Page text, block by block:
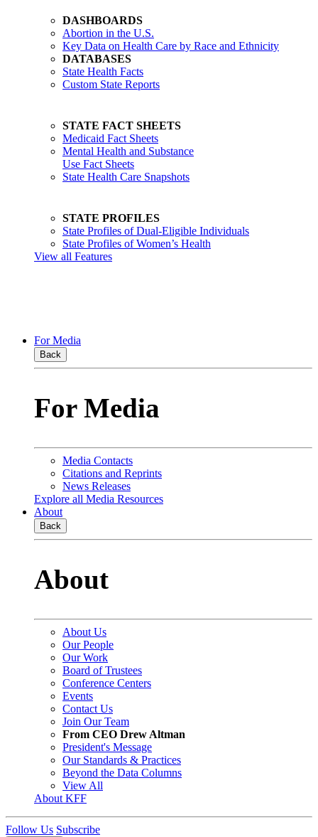
DASHBOARDS
Abortion in the U.S.
Key Data on Health Care by Race and Ethnicity
DATABASES
State Health Facts
Custom State Reports
STATE FACT SHEETS
Medicaid Fact Sheets
Mental Health and Substance
Use Fact Sheets
State Health Care Snapshots
STATE PROFILES
State Profiles of Dual-Eligible Individuals
State Profiles of Women’s Health
View all Features
For Media
Back
For Media
Media Contacts
Citations and Reprints
News Releases
Explore all Media Resources
About
Back
About
About Us
Our People
Our Work
Board of Trustees
Conference Centers
Events
Contact Us
Join Our Team
From CEO Drew Altman
President's Message
Our Standards & Practices
Beyond the Data Columns
View All
About KFF
Follow Us Subscribe